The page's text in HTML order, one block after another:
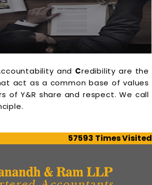
ccountability and Credibility are the
act as a common base of values
of Y&R share and respect. We call
57593 Times Visited